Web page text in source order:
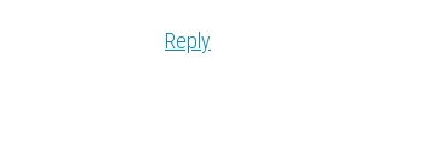
Reply